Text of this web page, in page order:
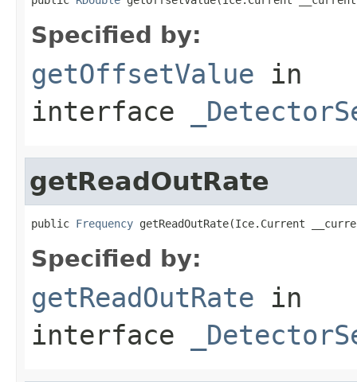
Specified by:
getOffsetValue in
interface
getReadOutRate
public Frequency getReadOutRate(Ice.Current
Specified by:
getReadOutRate in
interface